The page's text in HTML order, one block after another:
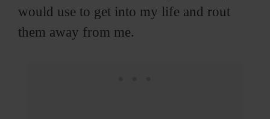
would use to get into my life and rout
them away from me.